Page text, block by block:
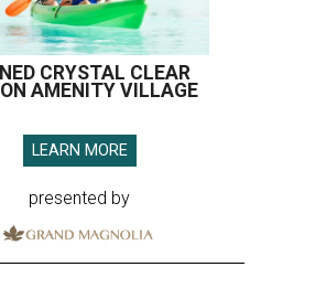
CRYSTAL CLEAR
AMENITY VILLAGE
LEARN MORE
presented by